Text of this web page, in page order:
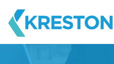
content